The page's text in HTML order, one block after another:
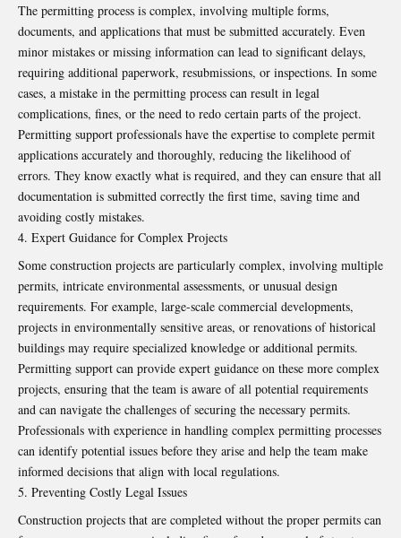
The permitting process is complex, involving multiple forms,
documents, and applications that must be submitted accurately. Even
minor mistakes or missing information can lead to significant delays,
requiring additional paperwork, resubmissions, or inspections. In some
cases, a mistake in the permitting process can result in legal
complications, fines, or the need to redo certain parts of the project.
Permitting support professionals have the expertise to complete permit
applications accurately and thoroughly, reducing the likelihood of
errors. They know exactly what is required, and they can ensure that all
documentation is submitted correctly the first time, saving time and
avoiding costly mistakes.
Expert Guidance for Complex Projects
Some construction projects are particularly complex, involving multiple
permits, intricate environmental assessments, or unusual design
requirements. For example, large-scale commercial developments,
projects in environmentally sensitive areas, or renovations of historical
buildings may require specialized knowledge or additional permits.
Permitting support can provide expert guidance on these more complex
projects, ensuring that the team is aware of all potential requirements
and can navigate the challenges of securing the necessary permits.
Professionals with experience in handling complex permitting processes
can identify potential issues before they arise and help the team make
informed decisions that align with local regulations.
Preventing Costly Legal Issues
Construction projects that are completed without the proper permits can